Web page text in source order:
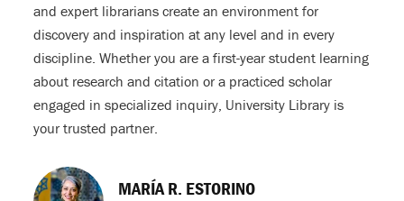
and expert librarians create an environment for
discovery and inspiration at any level and in every
discipline. Whether you are a first-year student learning
about research and citation or a practiced scholar
engaged in specialized inquiry, University Library is
your trusted partner.
MARÍA R. ESTORINO